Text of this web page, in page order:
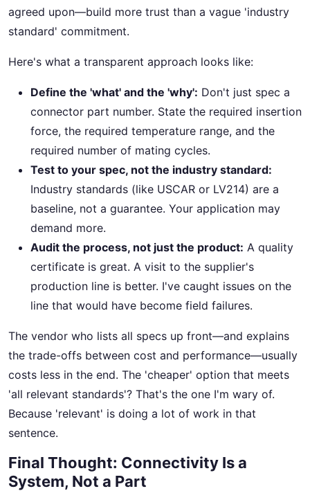
agreed upon—build more trust than a vague 'industry
standard' commitment.
Here's what a transparent approach looks like:
Define the 'what' and the 'why': Don't just spec a
connector part number. State the required insertion
force, the required temperature range, and the
required number of mating cycles.
Test to your spec, not the industry standard:
Industry standards (like USCAR or LV214) are a
baseline, not a guarantee. Your application may
demand more.
Audit the process, not just the product: A quality
certificate is great. A visit to the supplier's
production line is better. I've caught issues on the
line that would have become field failures.
The vendor who lists all specs up front—and explains
the trade-offs between cost and performance—usually
costs less in the end. The 'cheaper' option that meets
'all relevant standards'? That's the one I'm wary of.
Because 'relevant' is doing a lot of work in that
sentence.
Final Thought: Connectivity Is a
System, Not a Part